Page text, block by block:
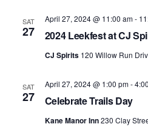
SAT
27 2024 Leekfest at CJ
April 27, 2024 @ 11:00 am-
CJ Spirits 120 Willow Run
SAT
27 Celebrate Trails Day
April 27, 2024 @ 1:00 pm-
Kane Manor Inn230 Clay